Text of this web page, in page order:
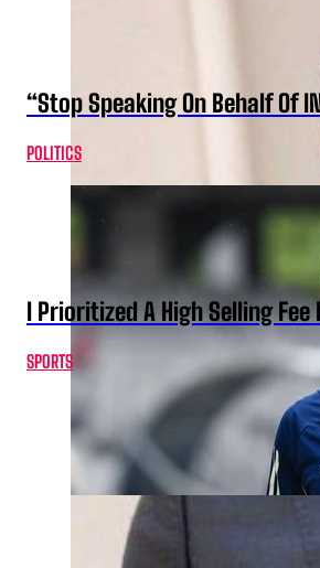
“Stop Speaking On Behalf Of
POLITICS
I Prioritized A High Selling
SPORTS